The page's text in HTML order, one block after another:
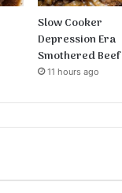
Slow Cooker
Depression Era
Smothered Beef
11 hours ago